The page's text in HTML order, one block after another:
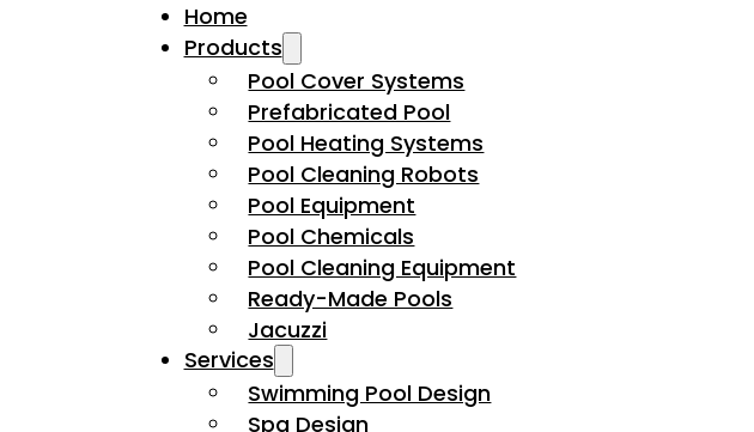
Home
Products
Pool Cover Systems
Prefabricated Pool
Pool Heating Systems
Pool Cleaning Robots
Pool Equipment
Pool Chemicals
Pool Cleaning Equipment
Ready-Made Pools
Jacuzzi
Services
Swimming Pool Design
Spa Design